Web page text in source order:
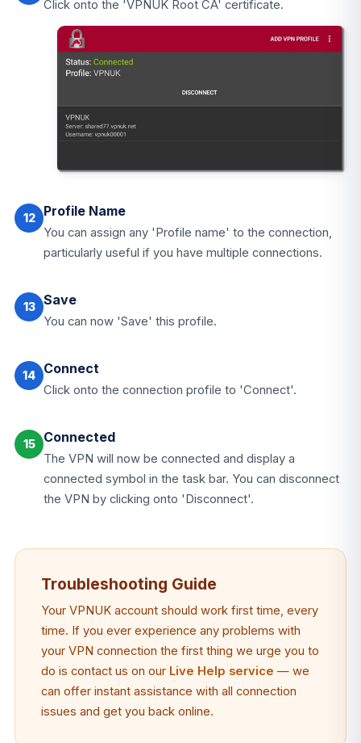
Click onto the 'VPNUK Root CA' certificate.
12 Profile Name
You can assign any 'Profile name' to the connection,
particularly useful if you have multiple connections.
13 Save
You can now 'Save' this profile.
14 Connect
Click onto the connection profile to 'Connect'.
15 Connected
The VPN will now be connected and display a
connected symbol in the task bar. You can disconnect
the VPN by clicking onto 'Disconnect'.
Troubleshooting Guide
Your VPNUK account should work first time, every
time. If you ever experience any problems with
your VPN connection the first thing we urge you to
do is contact us on our Live Help service — we
can offer instant assistance with all connection
issues and get you back online.